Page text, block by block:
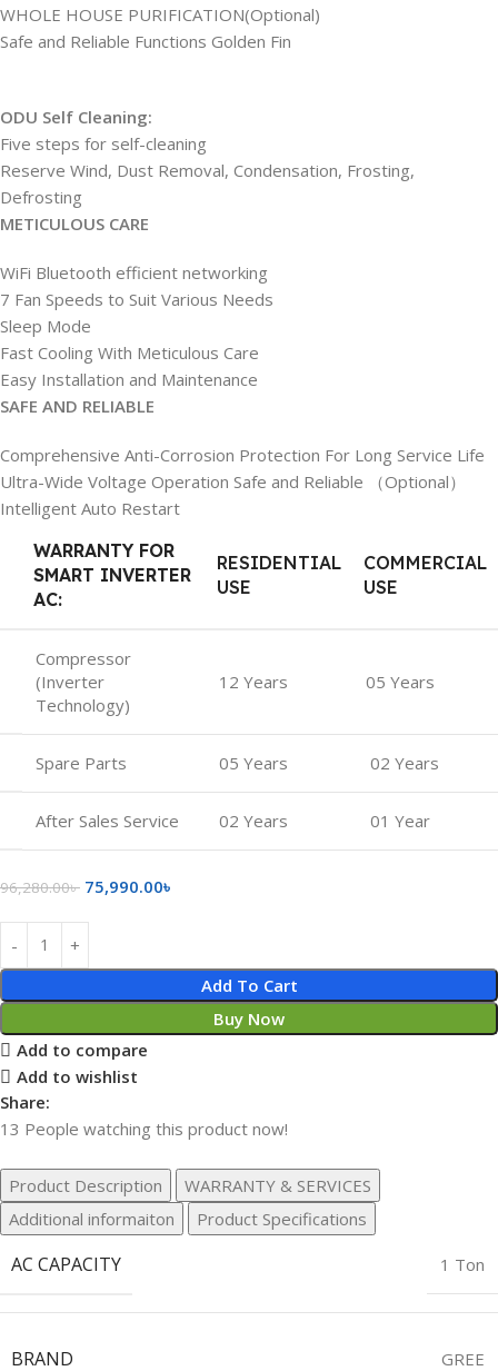
WHOLE HOUSE PURIFICATION(Optional)
Safe and Reliable Functions Golden Fin
ODU Self Cleaning:
Five steps for self-cleaning
Reserve Wind, Dust Removal, Condensation, Frosting,
Defrosting
METICULOUS CARE
WiFi Bluetooth efficient networking
7 Fan Speeds to Suit Various Needs
Sleep Mode
Fast Cooling With Meticulous Care
Easy Installation and Maintenance
SAFE AND RELIABLE
Comprehensive Anti-Corrosion Protection For Long Service Life
Ultra-Wide Voltage Operation Safe and Reliable （Optional）
Intelligent Auto Restart
WARRANTY FOR
SMART INVERTER
AC:
RESIDENTIAL
USE
COMMERCIAL
USE
Compressor
(Inverter
Technology)
12 Years 05 Years
Spare Parts 05 Years 02 Years
After Sales Service 02 Years 01 Year
96,280.00৳ 75,990.00৳
Add To Cart
Buy Now
Add to compare
Add to wishlist
Share:
13 People watching this product now!
Product Description
WARRANTY & SERVICES
Additional informaiton
Product Specifications
AC CAPACITY 1 Ton
BRAND GREE